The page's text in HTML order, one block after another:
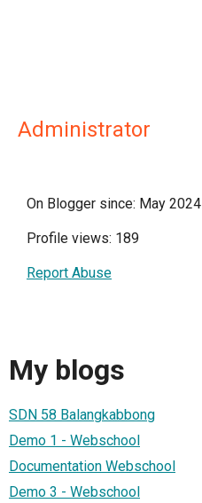
Administrator
On Blogger since: May 2024
Profile views: 189
Report Abuse
My blogs
SDN 58 Balangkabbong
Demo 1 - Webschool
Documentation Webschool
Demo 3 - Webschool